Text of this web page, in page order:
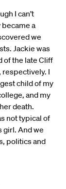
I can’t
a
we
Jackie was
of the late Cliff
respectively. I
child of my
and my
death.
not typical of
girl. And we
politics and